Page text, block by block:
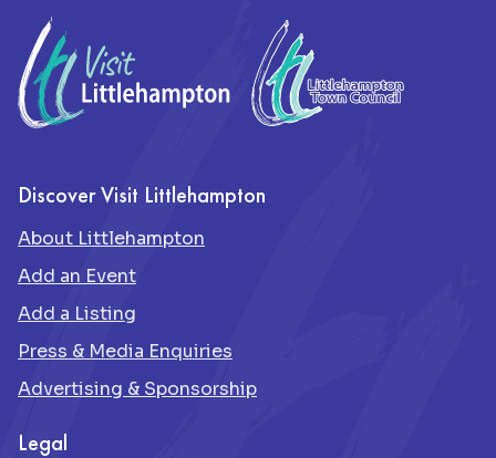
Discover Visit Littlehampton
About Littlehampton
Add an Event
Add a Listing
Press & Media Enquiries
Advertising & Sponsorship
Legal